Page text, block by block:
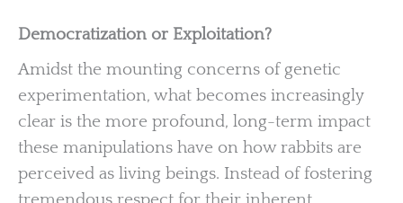
Democratization or Exploitation?
Amidst the mounting concerns of genetic
experimentation, what becomes increasingly
clear is the more profound, long-term impact
these manipulations have on how rabbits are
perceived as living beings. Instead of fostering